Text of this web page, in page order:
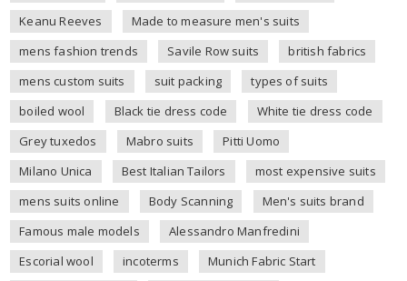
Keanu Reeves
Made to measure men's suits
mens fashion trends
Savile Row suits
british fabrics
mens custom suits
suit packing
types of suits
boiled wool
Black tie dress code
White tie dress code
Grey tuxedos
Mabro suits
Pitti Uomo
Milano Unica
Best Italian Tailors
most expensive suits
mens suits online
Body Scanning
Men's suits brand
Famous male models
Alessandro Manfredini
Escorial wool
incoterms
Munich Fabric Start